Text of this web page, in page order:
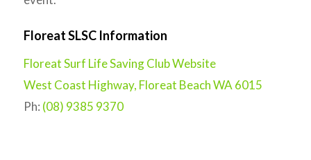
Floreat SLSC Information
Floreat Surf Life Saving Club Website
West Coast Highway, Floreat Beach WA 6015
Ph: (08) 9385 9370